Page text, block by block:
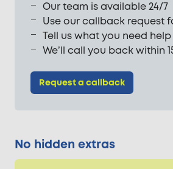
Our team is available 24/7
Use our callback request
Tell us what you need
We’ll call you back within
Request a callback
No hidden extras